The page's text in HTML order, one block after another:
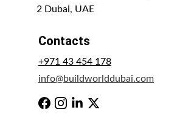
2 Dubai, UAE
Contacts
+971 43 454 178
info@buildworlddubai.com